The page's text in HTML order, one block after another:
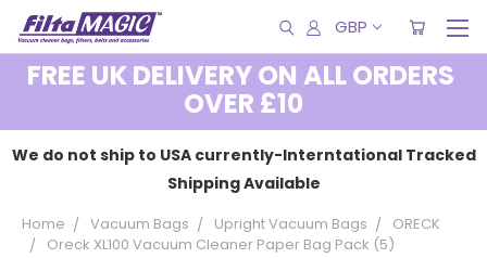
GBP
FREE UK DELIVERY ON ALL ORDERS
OVER £10
We do not ship to USA currently-Interntational Tracked
Shipping Available
Home Vacuum Bags Upright Vacuum Bags
ORECK
Oreck XL100 Vacuum Cleaner Paper Bag Pack (5)